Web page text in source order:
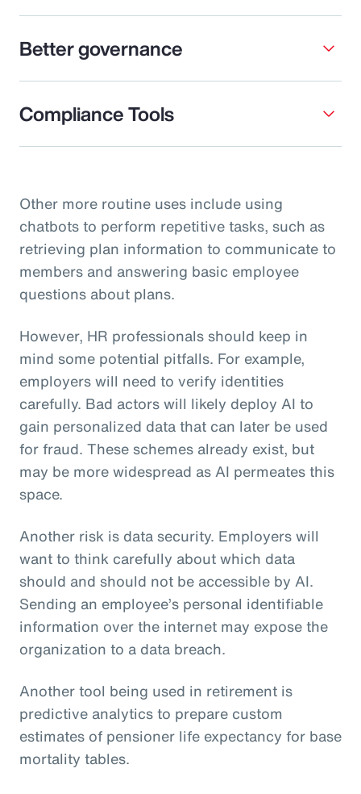
Better governance
Compliance Tools
Other more routine uses include using
chatbots to perform repetitive tasks, such as
retrieving plan information to communicate to
members and answering basic employee
questions about plans.
However, HR professionals should keep in
mind some potential pitfalls. For example,
employers will need to verify identities
carefully. Bad actors will likely deploy AI to
gain personalized data that can later be used
for fraud. These schemes already exist, but
may be more widespread as AI permeates this
space.
Another risk is data security. Employers will
want to think carefully about which data
should and should not be accessible by AI.
Sending an employee’s personal identifiable
information over the internet may expose the
organization to a data breach.
Another tool being used in retirement is
predictive analytics to prepare custom
estimates of pensioner life expectancy for base
mortality tables.